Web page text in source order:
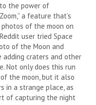
the power of
a feature that’s
of the moon on
user tried Space
of the Moon and
adding craters and other
Not only does this run
the moon, but it also
in a strange place, as
of capturing the night